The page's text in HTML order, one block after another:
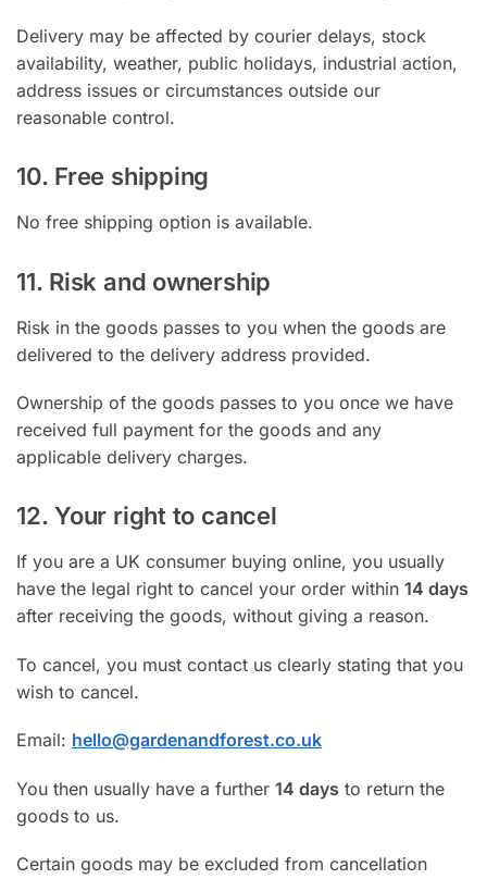
Delivery may be affected by courier delays, stock
availability, weather, public holidays, industrial action,
address issues or circumstances outside our
reasonable control.
10. Free shipping
No free shipping option is available.
11. Risk and ownership
Risk in the goods passes to you when the goods are
delivered to the delivery address provided.
Ownership of the goods passes to you once we have
received full payment for the goods and any
applicable delivery charges.
12. Your right to cancel
If you are a UK consumer buying online, you usually
have the legal right to cancel your order within 14 days
after receiving the goods, without giving a reason.
To cancel, you must contact us clearly stating that you
wish to cancel.
Email: hello@gardenandforest.co.uk
You then usually have a further 14 days to return the
goods to us.
Certain goods may be excluded from cancellation